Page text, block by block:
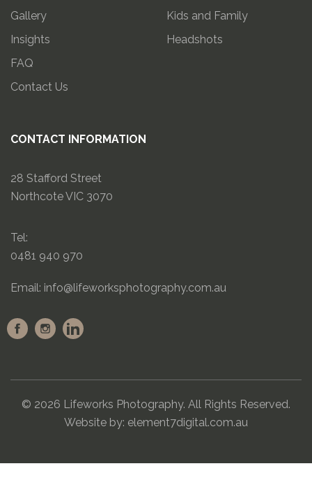
Gallery
Insights
FAQ
Contact Us
Kids and Family
Headshots
CONTACT INFORMATION
28 Stafford Street
Northcote VIC 3070
Tel:
0481 940 970
Email: info@lifeworksphotography.com.au
© 2026 Lifeworks Photography. All Rights Reserved.
Website by: element7digital.com.au